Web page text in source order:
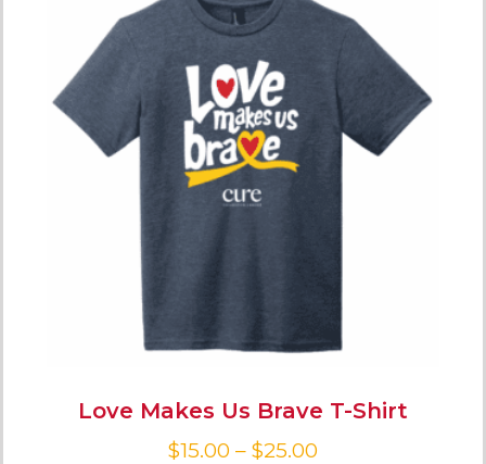
Love Makes Us Brave T-Shirt
$15.00 – $25.00